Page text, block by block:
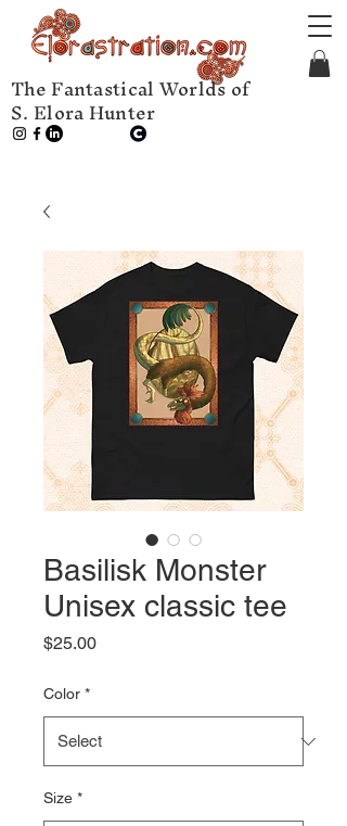
The Fantastical Worlds of
S. Elora Hunter
Basilisk Monster
Unisex classic tee
$25.00Price
Color *
Size *